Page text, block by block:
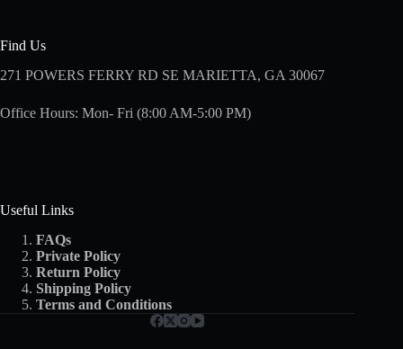
Find Us
271 POWERS FERRY RD SE MARIETTA, GA 30067
Office Hours: Mon- Fri (8:00 AM-5:00 PM)
Useful Links
FAQs
Private Policy
Return Policy
Shipping Policy
Terms and Conditions